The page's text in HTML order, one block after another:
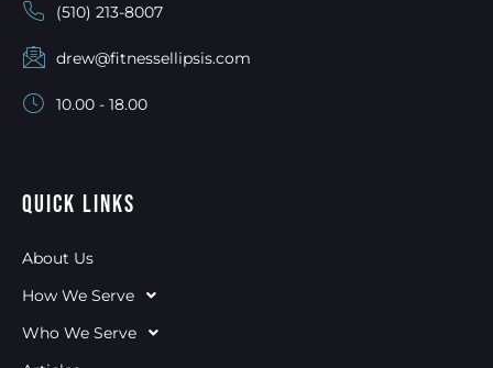
(510) 213-8007
drew@fitnessellipsis.com
10.00 - 18.00
Quick Links
About Us
How We Serve
Who We Serve